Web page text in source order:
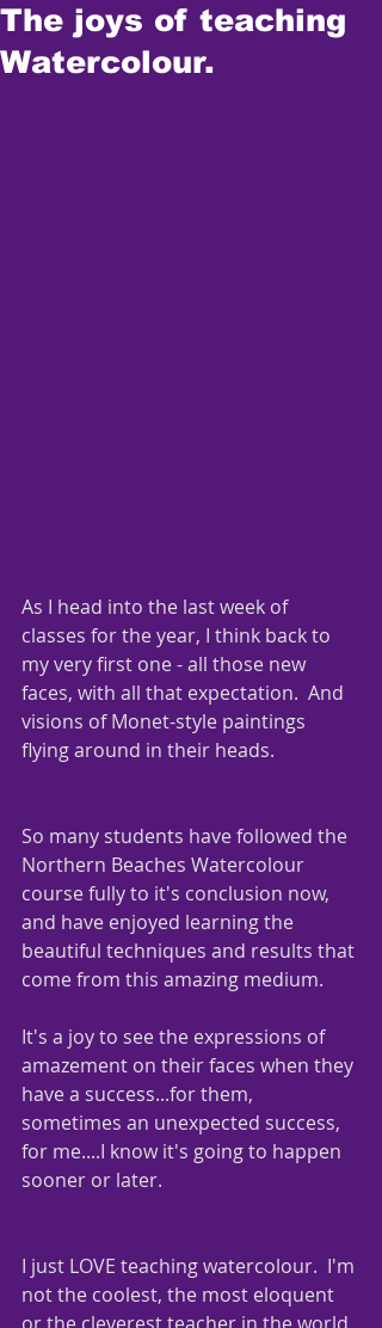
The joys of teaching
Watercolour.
As I head into the last week of
classes for the year, I think back to
my very first one - all those new
faces, with all that expectation.  And
visions of Monet-style paintings
flying around in their heads.
So many students have followed the
Northern Beaches Watercolour
course fully to it's conclusion now,
and have enjoyed learning the
beautiful techniques and results that
come from this amazing medium.
It's a joy to see the expressions of
amazement on their faces when they
have a success...for them,
sometimes an unexpected success,
for me....I know it's going to happen
sooner or later.
I just LOVE teaching watercolour.  I'm
not the coolest, the most eloquent